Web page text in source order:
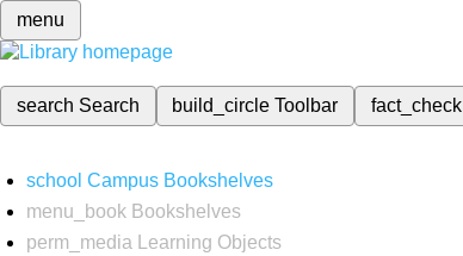
menu
search Search build_circleToolbar fact_check
school Campus Bookshelves
menu_book Bookshelves
perm_media
Learning Objects